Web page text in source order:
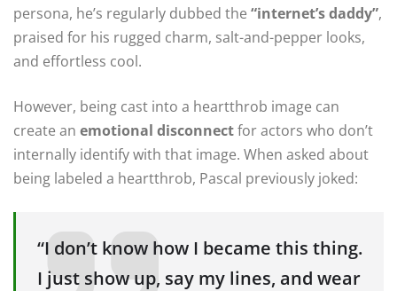
persona, he’s regularly dubbed the “internet’s daddy”,
praised for his rugged charm, salt-and-pepper looks,
and effortless cool.
However, being cast into a heartthrob image can
create an emotional disconnectfor actors who don’t
internally identify with that image. When asked about
being labeled a heartthrob, Pascal previously joked:
“I don’t know how I became this thing.
I just show up, say my lines, and wear